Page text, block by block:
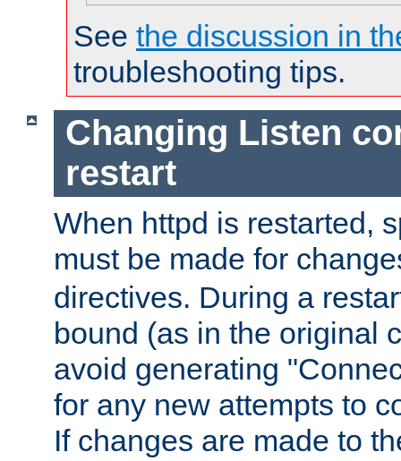
See the discussion in
troubleshooting tips.
Changing Listen
restart
When httpd is restarted,
must be made for
directives. During a
bound (as in the original
avoid generating
for any new attempts to
If changes are made to